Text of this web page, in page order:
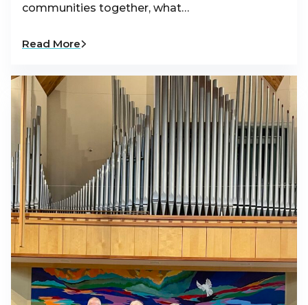
communities together, what…
Read More